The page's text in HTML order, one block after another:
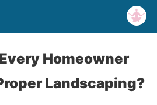
Homeowner
Landscaping?